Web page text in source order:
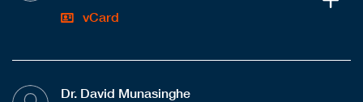
vCard
Dr. David Munasinghe